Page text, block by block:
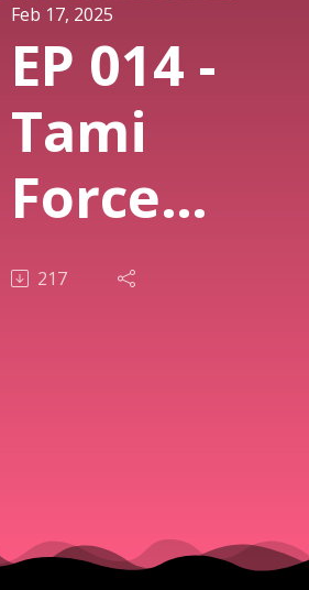
Feb 17, 2025
EP 014 -
Tami
Force,
Nevada
Beyond
217